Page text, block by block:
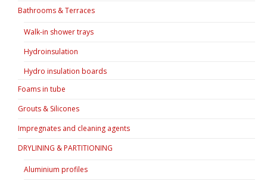
Bathrooms & Terraces
Walk-in shower trays
Hydroinsulation
Hydro insulation boards
Foams in tube
Grouts & Silicones
Impregnates and cleaning agents
DRYLINING & PARTITIONING
Aluminium profiles